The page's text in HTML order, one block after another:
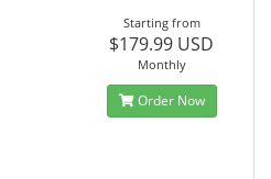
Starting from
$179.99 USD
Monthly
Order Now